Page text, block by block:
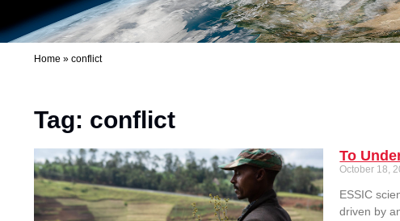
Home » conflict
Tag: conflict
To
October 18,
ESSIC
driven by